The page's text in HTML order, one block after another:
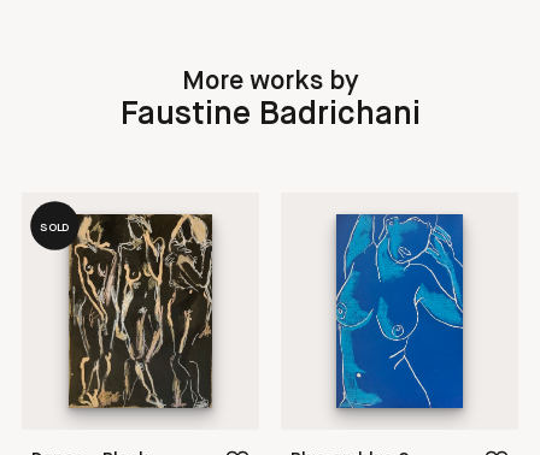
More works by
Faustine Badrichani
SOLD